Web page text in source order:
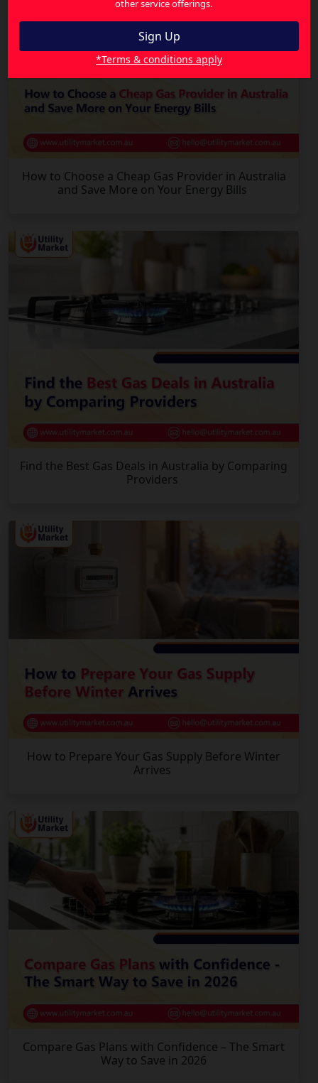
How to Choose a Cheap Gas Provider in Australia
and Save More on Your Energy Bills
Find the Best Gas Deals in Australia by Comparing
Providers
How to Prepare Your Gas Supply Before Winter
Arrives
Compare Gas Plans with Confidence – The Smart
Way to Save in 2026
other service offerings.
*Terms & conditions apply